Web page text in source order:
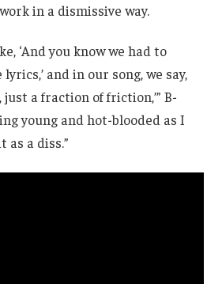
in a dismissive way.
‘And you know we had to
and in our song, we say,
just a fraction of friction,’” B-
young and hot-blooded as I
as a diss.”